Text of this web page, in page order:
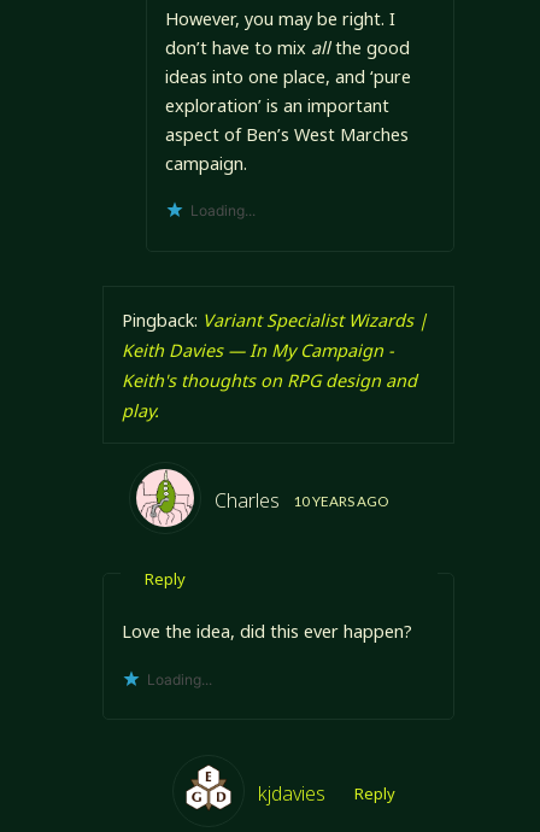
However, you may be right. I
don’t have to mix allthe good
ideas into one place, and ‘pure
exploration’ is an important
aspect of Ben’s West Marches
campaign.
Loading...
Pingback: Variant Specialist Wizards |
Keith Davies — In My Campaign -
Keith's thoughts on RPG design and
play.
Charles 10 YEARS AGO
Reply
Love the idea, did this ever happen?
Loading...
kjdavies Reply